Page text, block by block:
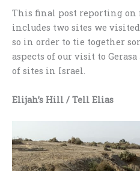
This final post reporting on
includes two sites we visited
so in order to tie together
aspects of our visit to
of sites in Israel.
Elijah’s Hill / Tell Elias